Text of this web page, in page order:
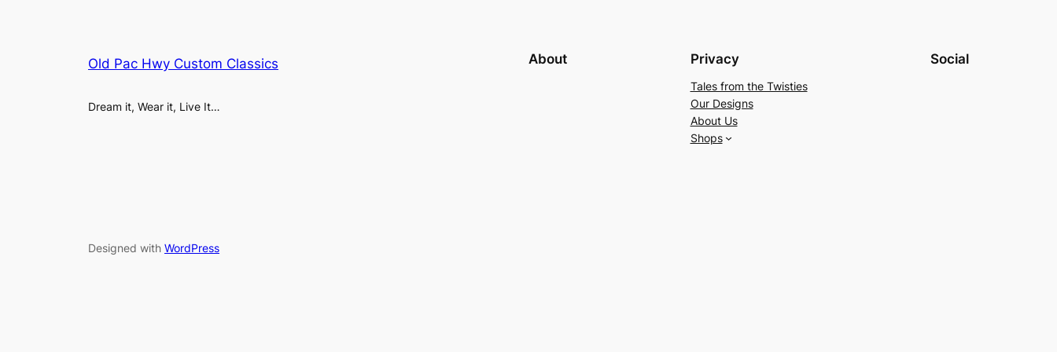
Old Pac Hwy Custom Classics
Dream it, Wear it, Live It…
About Privacy
Tales from the Twisties
Our Designs
About Us
Shops
Social
Designed with WordPress